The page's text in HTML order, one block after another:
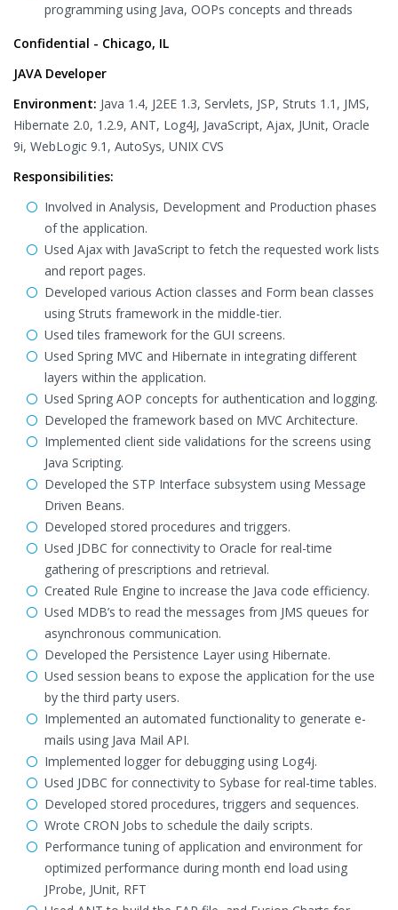
programming using Java, OOPs concepts and threads
Confidential - Chicago, IL
JAVA Developer
Environment: Java 1.4, J2EE 1.3, Servlets, JSP, Struts 1.1, JMS,
Hibernate 2.0, 1.2.9, ANT, Log4J, JavaScript, Ajax, JUnit, Oracle
9i, WebLogic 9.1, AutoSys, UNIX CVS
Responsibilities:
Involved in Analysis, Development and Production phases
of the application.
Used Ajax with JavaScript to fetch the requested work lists
and report pages.
Developed various Action classes and Form bean classes
using Struts framework in the middle-tier.
Used tiles framework for the GUI screens.
Used Spring MVC and Hibernate in integrating different
layers within the application.
Used Spring AOP concepts for authentication and logging.
Developed the framework based on MVC Architecture.
Implemented client side validations for the screens using
Java Scripting.
Developed the STP Interface subsystem using Message
Driven Beans.
Developed stored procedures and triggers.
Used JDBC for connectivity to Oracle for real-time
gathering of prescriptions and retrieval.
Created Rule Engine to increase the Java code efficiency.
Used MDB’s to read the messages from JMS queues for
asynchronous communication.
Developed the Persistence Layer using Hibernate.
Used session beans to expose the application for the use
by the third party users.
Implemented an automated functionality to generate e-
mails using Java Mail API.
Implemented logger for debugging using Log4j.
Used JDBC for connectivity to Sybase for real-time tables.
Developed stored procedures, triggers and sequences.
Wrote CRON Jobs to schedule the daily scripts.
Performance tuning of application and environment for
optimized performance during month end load using
JProbe, JUnit, RFT